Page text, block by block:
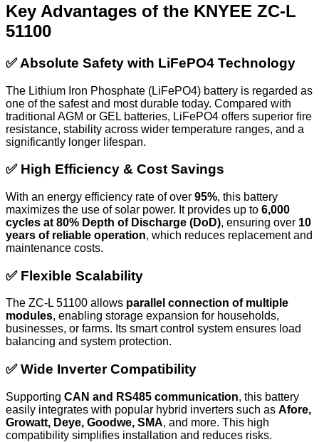
Key Advantages of the KNYEE ZC-L
51100
✅ Absolute Safety with LiFePO4 Technology
The Lithium Iron Phosphate (LiFePO4) battery is regarded as
one of the safest and most durable today. Compared with
traditional AGM or GEL batteries, LiFePO4 offers superior fire
resistance, stability across wider temperature ranges, and a
significantly longer lifespan.
✅ High Efficiency & Cost Savings
With an energy efficiency rate of over 95%, this battery
maximizes the use of solar power. It provides up to 6,000
cycles at 80% Depth of Discharge (DoD), ensuring over 10
years of reliable operation, which reduces replacement and
maintenance costs.
✅ Flexible Scalability
The ZC-L 51100 allows parallel connection of multiple
modules, enabling storage expansion for households,
businesses, or farms. Its smart control system ensures load
balancing and system protection.
✅ Wide Inverter Compatibility
Supporting CAN and RS485 communication, this battery
easily integrates with popular hybrid inverters such as Afore,
Growatt, Deye, Goodwe, SMA, and more. This high
compatibility simplifies installation and reduces risks.